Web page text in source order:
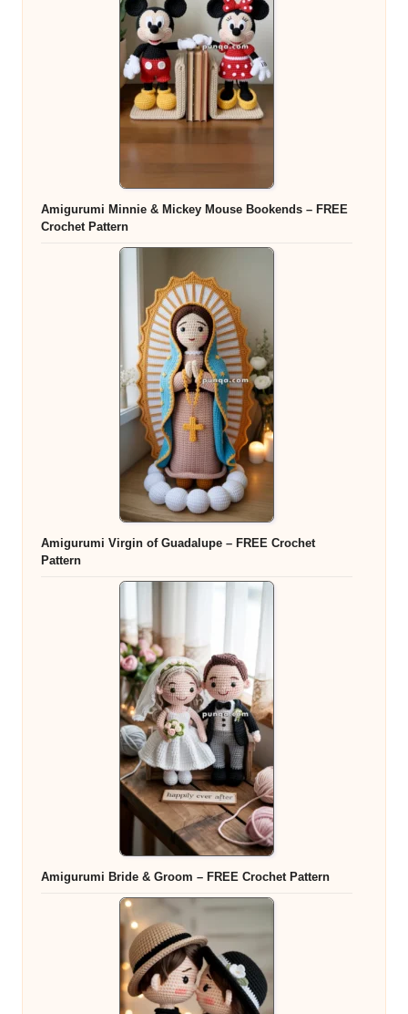
Amigurumi Minnie & Mickey Mouse Bookends – FREE
Crochet Pattern
Amigurumi Virgin of Guadalupe – FREE Crochet
Pattern
Amigurumi Bride & Groom – FREE Crochet Pattern